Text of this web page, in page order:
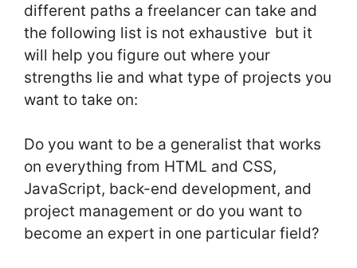
different paths a freelancer can take and
the following list is not exhaustive but it
will help you figure out where your
strengths lie and what type of projects you
want to take on:
Do you want to be a generalist that works
on everything from HTML and CSS,
JavaScript, back-end development, and
project management or do you want to
become an expert in one particular field?